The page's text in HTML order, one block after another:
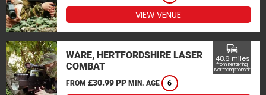
VIEW VENUE
WARE, HERTFORDSHIRE LASER
COMBAT
FROM £30.99 PP MIN. AGE 6
commute
48.6 miles
from Kettering,
Northamptonshire